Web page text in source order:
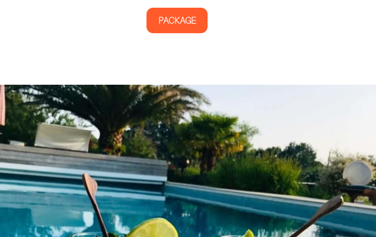
PACKAGE